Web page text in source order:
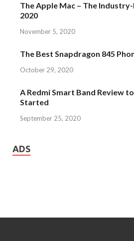
The Apple Mac – The
2020
November 5, 2020
The Best Snapdragon 845
October 29, 2020
A Redmi Smart Band Review
Started
September 25, 2020
ADS